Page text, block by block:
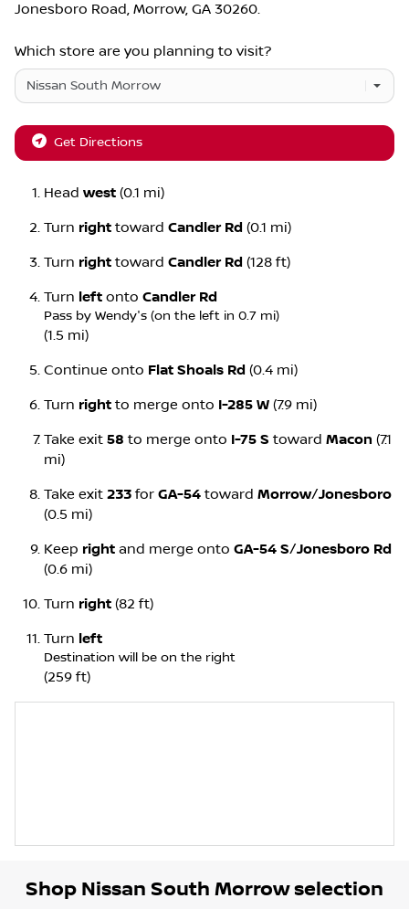
Jonesboro Road, Morrow, GA 30260.
Which store are you planning to visit?
Get Directions
Head west (0.1 mi)
Turn right toward Candler Rd (0.1 mi)
Turn right toward Candler Rd (128 ft)
Turn left onto Candler Rd
Pass by Wendy's (on the left in 0.7 mi)
(1.5 mi)
Continue onto Flat Shoals Rd (0.4 mi)
Turn right to merge onto I-285 W (7.9 mi)
Take exit 58 to merge onto I-75 S toward Macon (7.1
mi)
Take exit 233 for GA-54 toward Morrow/Jonesboro
(0.5 mi)
Keep right and merge onto GA-54 S/Jonesboro Rd
(0.6 mi)
Turn right (82 ft)
Turn left
Destination will be on the right
(259 ft)
Shop Nissan South Morrowselection